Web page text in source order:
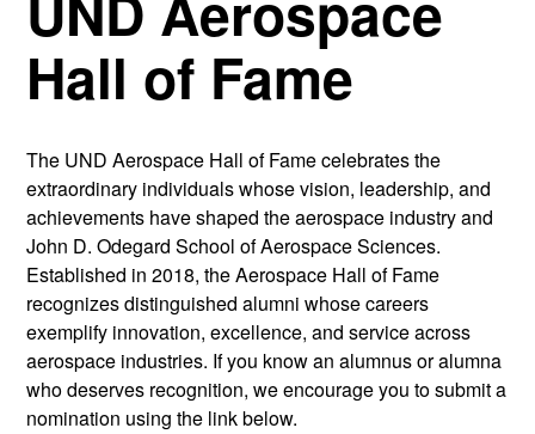
Hall of Fame
The UND Aerospace Hall of Fame celebrates the
extraordinary individuals whose vision, leadership, and
achievements have shaped the aerospace industry and
John D. Odegard School of Aerospace Sciences.
Established in 2018, the Aerospace Hall of Fame
recognizes distinguished alumni whose careers
exemplify innovation, excellence, and service across
aerospace industries. If you know an alumnus or alumna
who deserves recognition, we encourage you to submit a
nomination using the link below.